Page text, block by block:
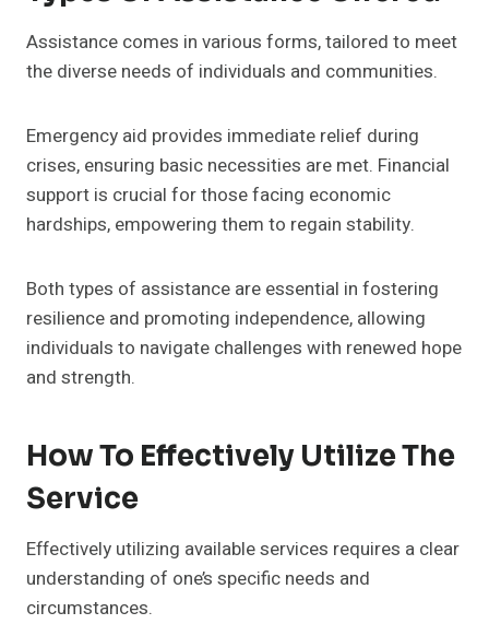
Assistance comes in various forms, tailored to meet
the diverse needs of individuals and communities.
Emergency aid provides immediate relief during
crises, ensuring basic necessities are met. Financial
support is crucial for those facing economic
hardships, empowering them to regain stability.
Both types of assistance are essential in fostering
resilience and promoting independence, allowing
individuals to navigate challenges with renewed hope
and strength.
How To Effectively Utilize The
Service
Effectively utilizing available services requires a clear
understanding of one’s specific needs and
circumstances.